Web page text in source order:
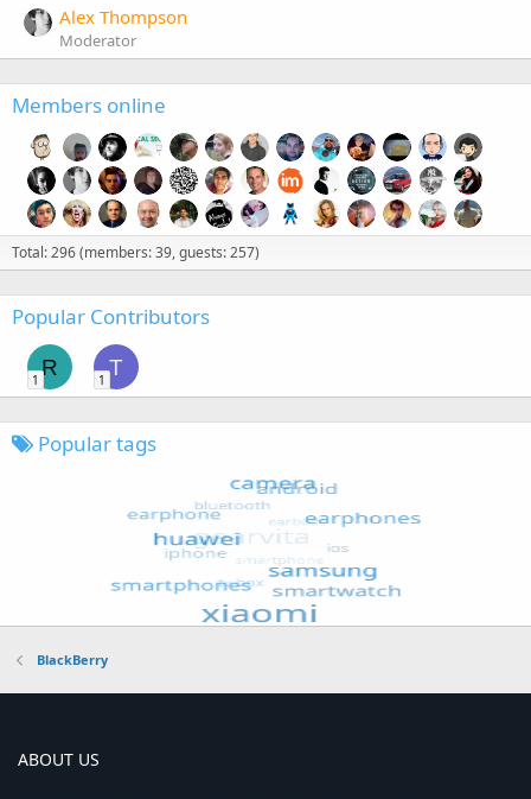
Alex Thompson
Moderator
Members online
Total: 296 (members: 39, guests: 257)
Popular Contributors
R
1
T
1
Popular tags
BlackBerry
ABOUT US